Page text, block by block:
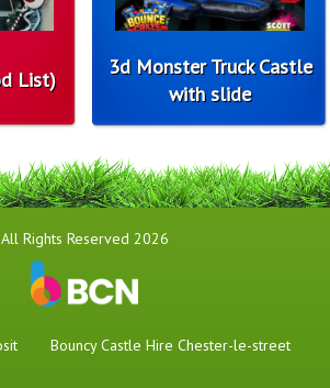
List)
3d Monster Truck Castle
with slide
All Rights Reserved 2026
Bouncy Castle Hire Chester-le-street